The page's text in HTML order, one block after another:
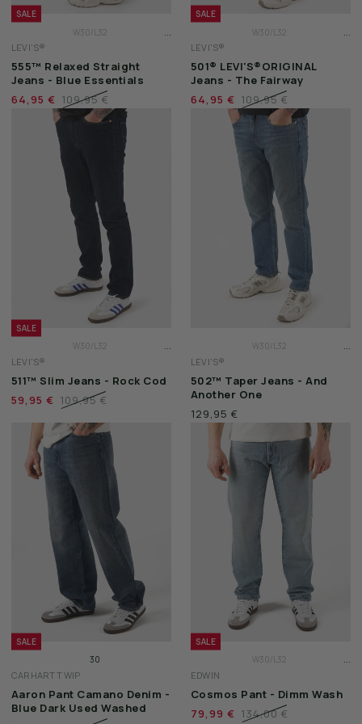
SALE
W30/L32
W32/L32
LEVI'S®
555™ Relaxed Straight
Jeans - Blue Essentials
64,95 € 109,95 €
SALE
W30/L32
W32/L32
LEVI'S®
501® LEVI'S®ORIGINAL
Jeans - The Fairway
64,95 € 109,95 €
SALE
W30/L32
W32/L32
...
LEVI'S®
511™ Slim Jeans - Rock Cod
59,95 € 109,95 €
W30/L32
W32/L32
...
LEVI'S®
502™ Taper Jeans - And
Another One
129,95 €
SALE
30
32
CARHARTT WIP
Aaron Pant Camano Denim -
Blue Dark Used Washed
SALE
W30/L32
W32/L32
...
EDWIN
Cosmos Pant - Dimm Wash
79,99 € 134,00 €